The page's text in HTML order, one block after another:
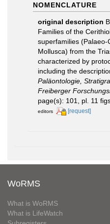
NOMENCLATURE
original description
Families of the
superfamilies (Palaeo-
Mollusca) from the
characterized by
including the
Paläontologie,
Freiberger
page(s): 101, pl. 11
editors
[request]
WoRMS
What is WoRMS
What is LifeWatch